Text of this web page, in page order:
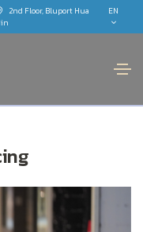
2nd Floor, Bluport Hua